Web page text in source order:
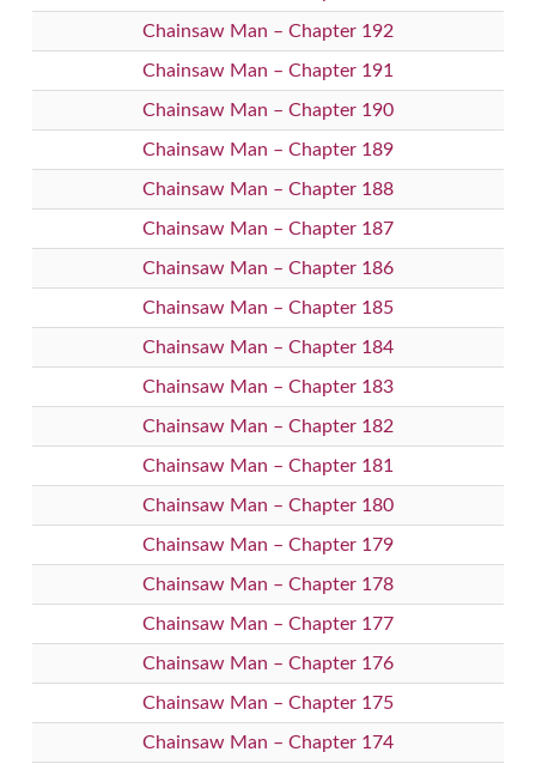
Chainsaw Man – Chapter 192
Chainsaw Man – Chapter 191
Chainsaw Man – Chapter 190
Chainsaw Man – Chapter 189
Chainsaw Man – Chapter 188
Chainsaw Man – Chapter 187
Chainsaw Man – Chapter 186
Chainsaw Man – Chapter 185
Chainsaw Man – Chapter 184
Chainsaw Man – Chapter 183
Chainsaw Man – Chapter 182
Chainsaw Man – Chapter 181
Chainsaw Man – Chapter 180
Chainsaw Man – Chapter 179
Chainsaw Man – Chapter 178
Chainsaw Man – Chapter 177
Chainsaw Man – Chapter 176
Chainsaw Man – Chapter 175
Chainsaw Man – Chapter 174